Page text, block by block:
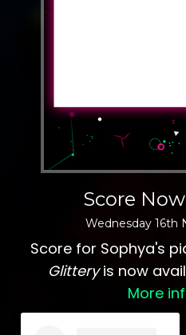
Score
Wednesday 16th
Score for Sophya's
Glitteryis now
More